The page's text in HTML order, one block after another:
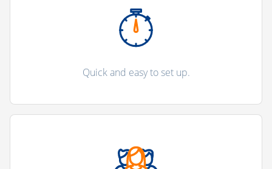
Quick and easy to set up.